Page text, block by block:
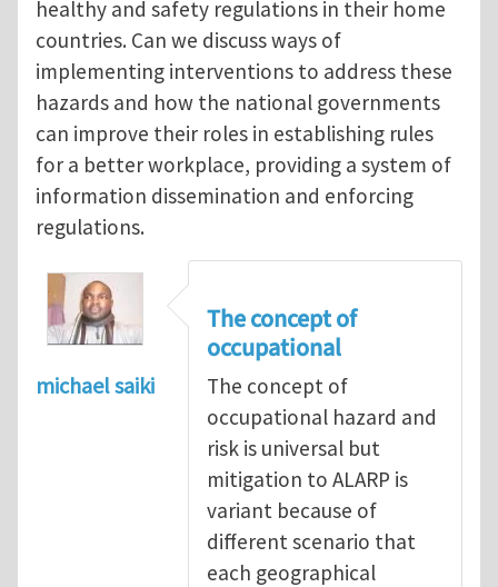
healthy and safety regulations in their home
countries. Can we discuss ways of
implementing interventions to address these
hazards and how the national governments
can improve their roles in establishing rules
for a better workplace, providing a system of
information dissemination and enforcing
regulations.
michael saiki
The concept of
occupational
The concept of
occupational hazard and
risk is universal but
mitigation to ALARP is
variant because of
different scenario that
each geographical